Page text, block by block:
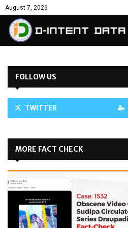
August 7, 2026
FOLLOW US
TWITTER
MORE FACT CHECK